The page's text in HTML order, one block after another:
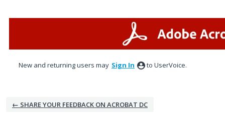
New and returning users may Sign In to UserVoice.
← SHARE YOUR FEEDBACK ON ACROBAT DC